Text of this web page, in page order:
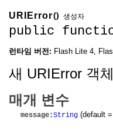
URIError() 생성자
public
런타임 버전: Flash Lite 4,
새 URIError 객
매개 변수
message:String (default